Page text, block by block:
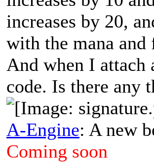
increases by 20,
with the mana and
And when I attach
code. Is there any
A-Engine: A new
Coming soon